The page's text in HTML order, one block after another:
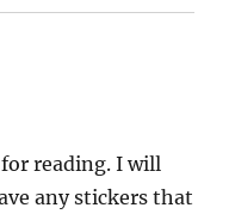
reading. I will
any stickers that